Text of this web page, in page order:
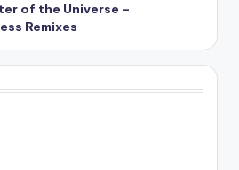
of the Universe –
Remixes